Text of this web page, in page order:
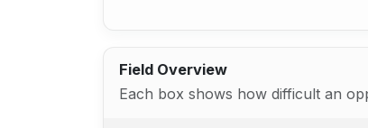
Field Overview
Each box shows how difficult an